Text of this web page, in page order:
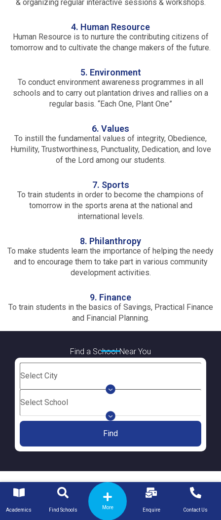
& organizing regular interactive sessions & workshops.
4. Human Resource
Human Resource is to nurture the contributing citizens of
tomorrow and to cultivate the change makers of the future.
5. Environment
To conduct environment awareness programmes in all
schools and to carry out plantation drives and rallies on a
regular basis. “Each One, Plant One”
6. Values
To instill the fundamental values of integrity, Obedience,
Humility, Trustworthiness, Punctuality, Dedication, and love
of the Lord among our students.
7. Sports
To train students in order to become the champions of
tomorrow in the sports arena at the national and
international levels.
8. Philanthropy
To make students learn the importance of helping the needy
and to encourage them to take part in various community
development activities.
9. Finance
To train students in the basics of Savings, Practical Finance
and Financial Planning.
Find a School Near You
Find
Academics Find Schools More Enquire Contact Us